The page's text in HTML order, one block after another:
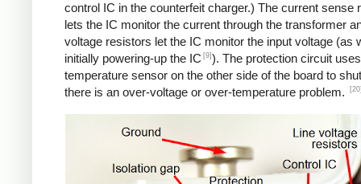
control IC in the counterfeit charger.) The current sense
lets the IC monitor the current through the transformer
voltage resistors let the IC monitor the input voltage (as
initially powering-up the IC [9] ). The protection circuit
temperature sensor on the other side of the board to
there is an over-voltage or over-temperature problem.